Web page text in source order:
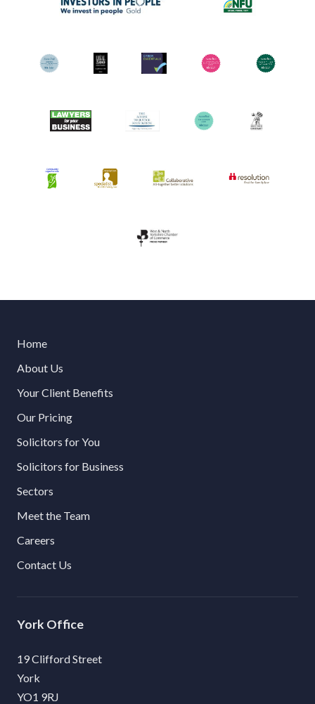
Home
About Us
Your Client Benefits
Our Pricing
Solicitors for You
Solicitors for Business
Sectors
Meet the Team
Careers
Contact Us
York
19 Clifford Street
York
YO1 9RJ